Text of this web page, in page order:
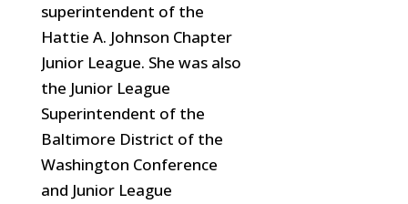
superintendent of the
Hattie A. Johnson Chapter
Junior League. She was also
the Junior League
Superintendent of the
Baltimore District of the
Washington Conference
and Junior League